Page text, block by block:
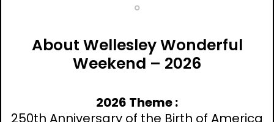
About Wellesley Wonderful
Weekend – 2026
2026 Theme :
250th Anniversary of the Birth of America